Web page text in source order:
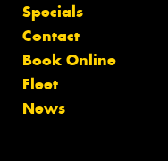
Specials
Contact
Book Online
Fleet
News